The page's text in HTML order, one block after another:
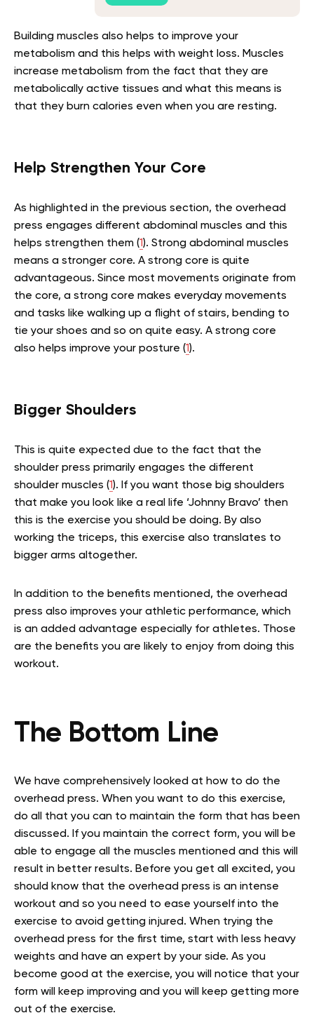
Building muscles also helps to improve your
metabolism and this helps with weight loss. Muscles
increase metabolism from the fact that they are
metabolically active tissues and what this means is
that they burn calories even when you are resting.
Help Strengthen Your Core
As highlighted in the previous section, the overhead
press engages different abdominal muscles and this
helps strengthen them (1). Strong abdominal muscles
means a stronger core. A strong core is quite
advantageous. Since most movements originate from
the core, a strong core makes everyday movements
and tasks like walking up a flight of stairs, bending to
tie your shoes and so on quite easy. A strong core
also helps improve your posture (1).
Bigger Shoulders
This is quite expected due to the fact that the
shoulder press primarily engages the different
shoulder muscles (1). If you want those big shoulders
that make you look like a real life ‘Johnny Bravo’ then
this is the exercise you should be doing. By also
working the triceps, this exercise also translates to
bigger arms altogether.
In addition to the benefits mentioned, the overhead
press also improves your athletic performance, which
is an added advantage especially for athletes. Those
are the benefits you are likely to enjoy from doing this
workout.
The Bottom Line
We have comprehensively looked at how to do the
overhead press. When you want to do this exercise,
do all that you can to maintain the form that has been
discussed. If you maintain the correct form, you will be
able to engage all the muscles mentioned and this will
result in better results. Before you get all excited, you
should know that the overhead press is an intense
workout and so you need to ease yourself into the
exercise to avoid getting injured. When trying the
overhead press for the first time, start with less heavy
weights and have an expert by your side. As you
become good at the exercise, you will notice that your
form will keep improving and you will keep getting more
out of the exercise.